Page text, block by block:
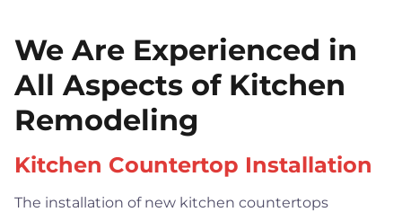
We Are Experienced in
All Aspects of Kitchen
Remodeling
Kitchen Countertop Installation
The installation of new kitchen countertops